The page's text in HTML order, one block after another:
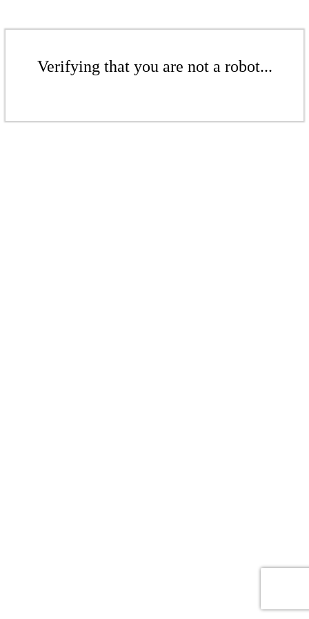
Verifying that you are not a robot...